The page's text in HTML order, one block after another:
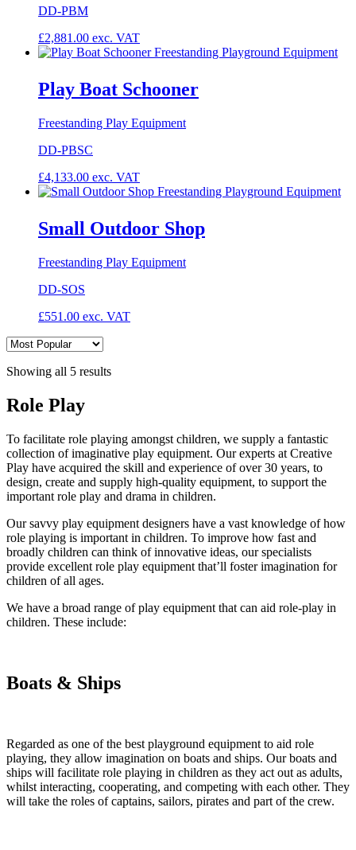
DD-PBM
£2,881.00 exc. VAT
Play Boat Schooner
Freestanding Play Equipment
DD-PBSC
£4,133.00 exc. VAT
Small Outdoor Shop
Freestanding Play Equipment
DD-SOS
£551.00 exc. VAT
Showing all 5 results
Role Play
To facilitate role playing amongst children, we supply a fantastic
collection of imaginative play equipment. Our experts at Creative
Play have acquired the skill and experience of over 30 years, to
design, create and supply high-quality equipment, to support the
important role play and drama in children.
Our savvy play equipment designers have a vast knowledge of how
role playing is important in children. To improve how fast and
broadly children can think of innovative ideas, our specialists
provide excellent role play equipment that’ll foster imagination for
children of all ages.
We have a broad range of play equipment that can aid role-play in
children. These include:
Boats & Ships
Regarded as one of the best playground equipment to aid role
playing, they allow imagination on boats and ships. Our boats and
ships will facilitate role playing in children as they act out as adults,
whilst interacting, cooperating, and competing with each other. They
will take the roles of captains, sailors, pirates and part of the crew.